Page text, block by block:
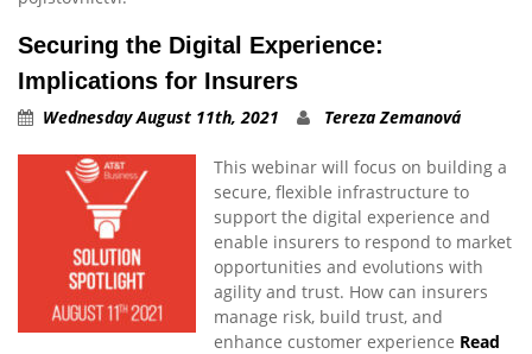
Securing the Digital Experience:
Implications for Insurers
Wednesday August 11th, 2021 Tereza Zemanová
This webinar will focus on building a
secure, flexible infrastructure to
support the digital experience and
enable insurers to respond to market
opportunities and evolutions with
agility and trust. How can insurers
manage risk, build trust, and
enhance customer experience Read